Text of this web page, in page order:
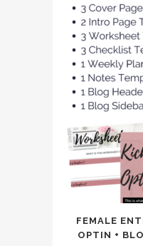
FEMALE
OPTIN +